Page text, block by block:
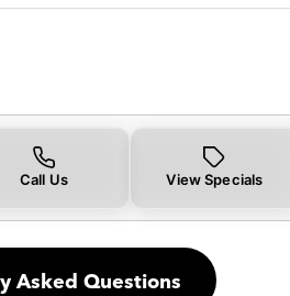
Call Us View Specials
Asked Questions